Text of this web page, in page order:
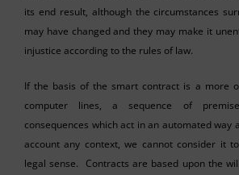
its end result, although the circumstances
may have changed and they may make it
injustice according to the rules of law.
If the basis of the smart contract is a more
computer lines, a sequence of
consequences which act in an automated way
account any context, we cannot consider it
legal sense. Contracts are based upon the